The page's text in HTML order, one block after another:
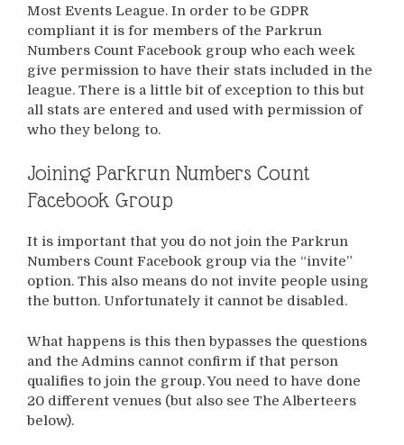
Most Events League. In order to be GDPR
compliant it is for members of the Parkrun
Numbers Count Facebook group who each week
give permission to have their stats included in the
league. There is a little bit of exception to this but
all stats are entered and used with permission of
who they belong to.
Joining Parkrun Numbers Count
Facebook Group
It is important that you do not join the Parkrun
Numbers Count Facebook group via the “invite”
option. This also means do not invite people using
the button. Unfortunately it cannot be disabled.
What happens is this then bypasses the questions
and the Admins cannot confirm if that person
qualifies to join the group. You need to have done
20 different venues (but also see The Alberteers
below).